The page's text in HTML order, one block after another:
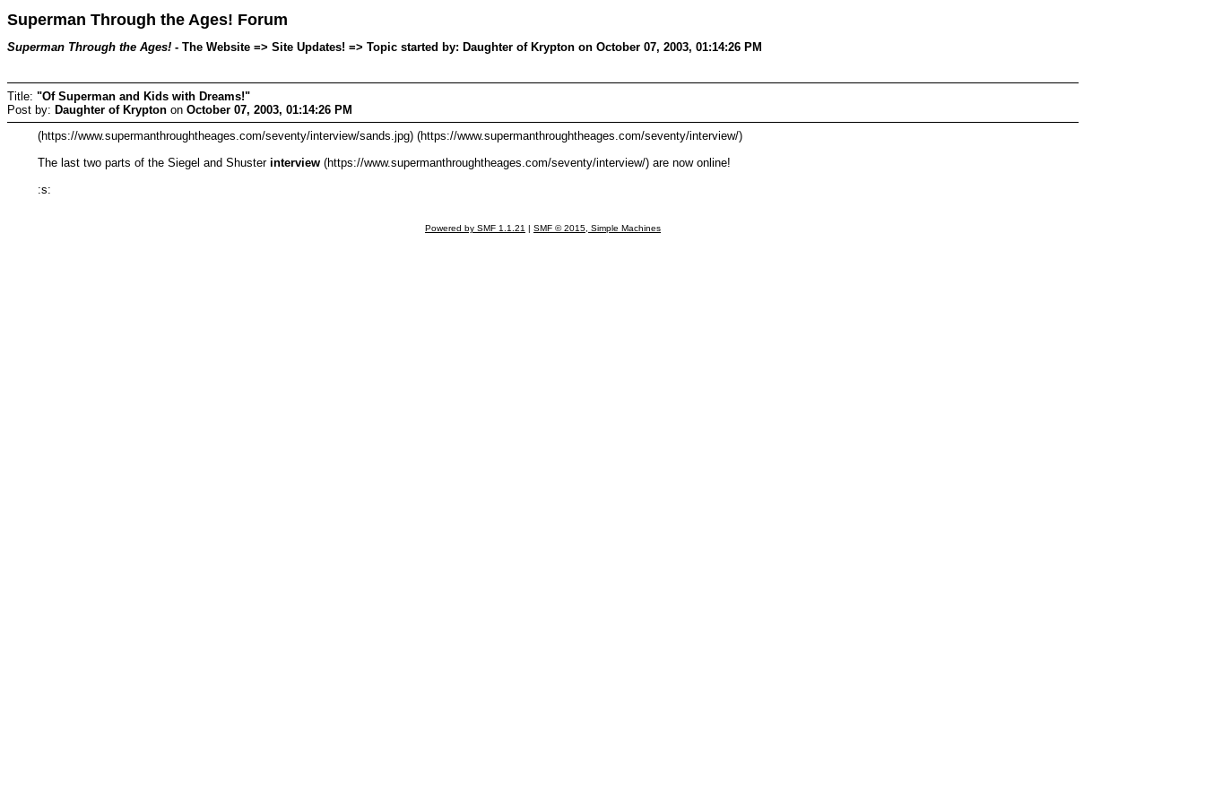
Superman Through the Ages! Forum
Superman Through the Ages! - The Website => Site Updates! => Topic started by: Daughter of Krypton on October 07, 2003, 01:14:26 PM
Title: "Of Superman and Kids with Dreams!"
Post by: Daughter of Krypton on October 07, 2003, 01:14:26 PM
(https://www.supermanthroughtheages.com/seventy/interview/sands.jpg) (https://www.supermanthroughtheages.com/seventy/interview/)
The last two parts of the Siegel and Shusterinterview (https://www.supermanthroughtheages.com/seventy/interview/) are now online!
:s:
Powered by SMF 1.1.21 | SMF © 2015, Simple Machines